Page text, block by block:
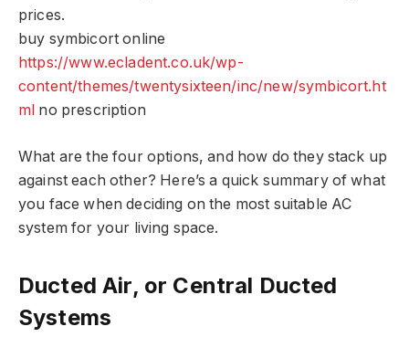
prices.
buy symbicort online
https://www.ecladent.co.uk/wp-
content/themes/twentysixteen/inc/new/symbicort.ht
ml no prescription
What are the four options, and how do they stack up
against each other? Here’s a quick summary of what
you face when deciding on the most suitable AC
system for your living space.
Ducted Air, or Central Ducted
Systems